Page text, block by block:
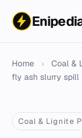
Home › Coal &
fly ash slurry spill
Coal & Lignite